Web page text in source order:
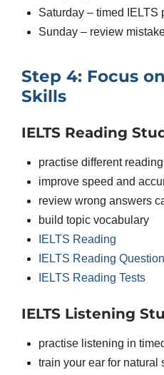
Saturday – timed IELTS
Sunday – review
Step 4: Focus
Skills
IELTS Reading
practise different
improve speed and
review wrong answers
build topic vocabulary
IELTS Reading
IELTS Reading
IELTS Reading Tests
IELTS Listening
practise listening in
train your ear for natural